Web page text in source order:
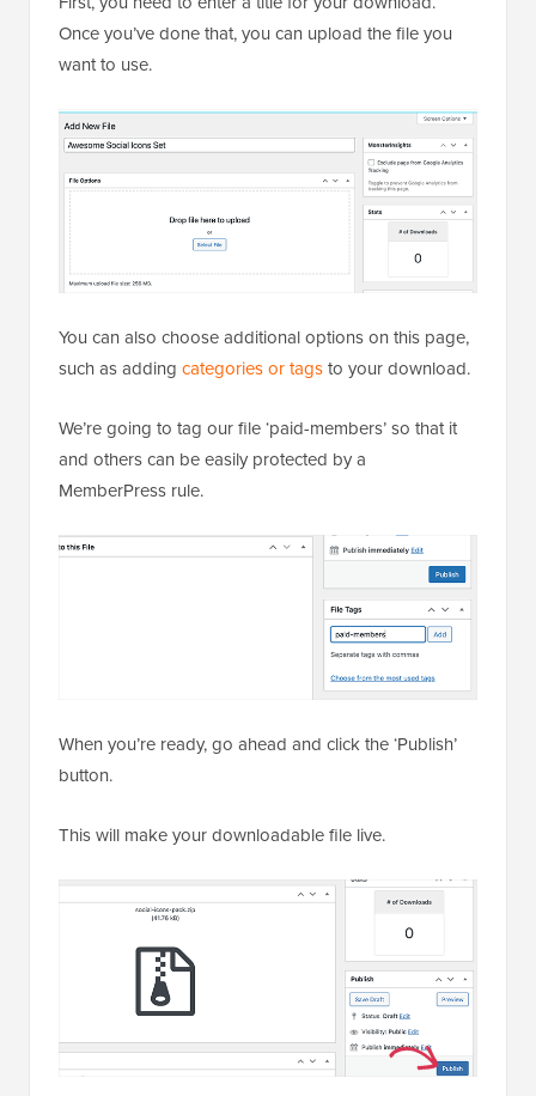
Once you’ve done that, you can upload the file you
want to use.
You can also choose additional options on this page,
such as adding categories or tagsto your download.
We’re going to tag our file ‘paid-members’ so that it
and others can be easily protected by a
MemberPress rule.
When you’re ready, go ahead and click the ‘Publish’
button.
This will make your downloadable file live.